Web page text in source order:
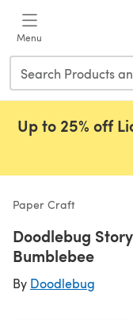
Menu
Up to 25% off
Paper Craft
Doodlebug
Bumblebee
By Doodlebug